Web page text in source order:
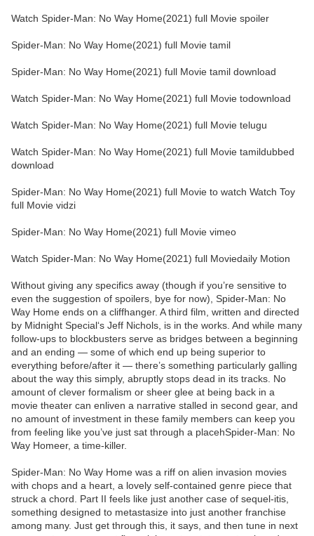
Watch Spider-Man: No Way Home(2021) full Movie spoiler
Spider-Man: No Way Home(2021) full Movie tamil
Spider-Man: No Way Home(2021) full Movie tamil download
Watch Spider-Man: No Way Home(2021) full Movie todownload
Watch Spider-Man: No Way Home(2021) full Movie telugu
Watch Spider-Man: No Way Home(2021) full Movie tamildubbed
download
Spider-Man: No Way Home(2021) full Movie to watch Watch Toy
full Movie vidzi
Spider-Man: No Way Home(2021) full Movie vimeo
Watch Spider-Man: No Way Home(2021) full Moviedaily Motion
Without giving any specifics away (though if you’re sensitive to
even the suggestion of spoilers, bye for now), Spider-Man: No
Way Home ends on a cliffhanger. A third film, written and directed
by Midnight Special‘s Jeff Nichols, is in the works. And while many
follow-ups to blockbusters serve as bridges between a beginning
and an ending — some of which end up being superior to
everything before/after it — there’s something particularly galling
about the way this simply, abruptly stops dead in its tracks. No
amount of clever formalism or sheer glee at being back in a
movie theater can enliven a narrative stalled in second gear, and
no amount of investment in these family members can keep you
from feeling like you’ve just sat through a placehSpider-Man: No
Way Homeer, a time-killer.
Spider-Man: No Way Home was a riff on alien invasion movies
with chops and a heart, a lovely self-contained genre piece that
struck a chord. Part II feels like just another case of sequel-itis,
something designed to metastasize into just another franchise
among many. Just get through this, it says, and then tune in next